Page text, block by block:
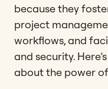
because they
project
workflows, and
and security.
about the power